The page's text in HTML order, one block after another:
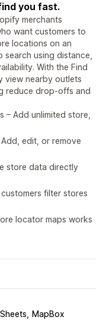
you fast.
merchants
want customers to
locations on an
search using distance,
With the Find
view nearby outlets
reduce drop-offs and
– Add unlimited store,
edit, or remove
store data directly
filter stores
locator maps works
MapBox